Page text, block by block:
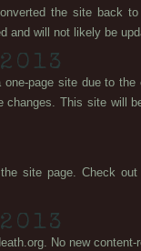
the site back
and will not likely be
page site due to
changes. This site will
site page. Check out
No new